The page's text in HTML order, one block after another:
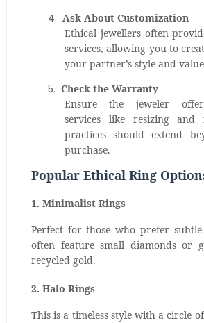
4. Ask About Customization
Ethical jewellers often
services, allowing you to
your partner’s style and
5. Check the Warranty
Ensure the jeweler
services like resizing and
practices should extend
purchase.
Popular Ethical Ring
1. Minimalist Rings
Perfect for those who prefer subtle
often feature small diamonds or
recycled gold.
2. Halo Rings
This is a timeless style with a circle